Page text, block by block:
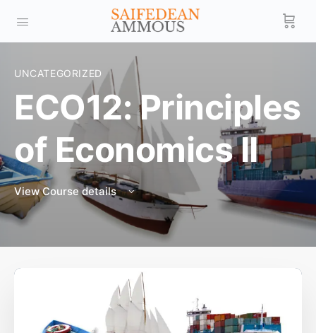
UNCATEGORIZED
ECO12: Principles
of Economics II
View Course details